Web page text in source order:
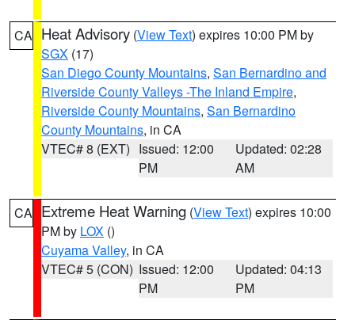
CA Heat Advisory (View Text) expires 10:00 PM by
SGX (17)
San Diego County Mountains, San Bernardino and
Riverside County Valleys -The Inland Empire,
Riverside County Mountains, San Bernardino
County Mountains, in CA
VTEC# 8 (EXT) Issued: 12:00
PM
Updated: 02:28
AM
CA Extreme Heat Warning (View Text) expires 10:00
PM by LOX ()
Cuyama Valley, in CA
VTEC# 5 (CON) Issued: 12:00
PM
Updated: 04:13
PM